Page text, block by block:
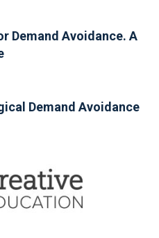
Demand Avoidance. A
Demand Avoidance